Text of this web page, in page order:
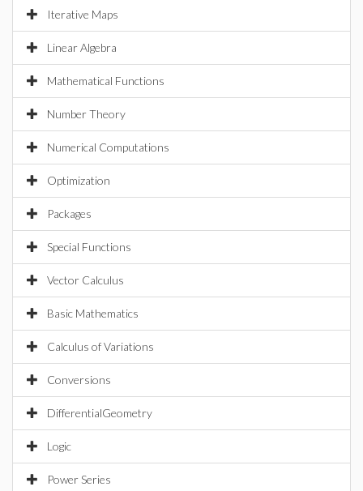
Iterative Maps
Linear Algebra
Mathematical Functions
Number Theory
Numerical Computations
Optimization
Packages
Special Functions
Vector Calculus
Basic Mathematics
Calculus of Variations
Conversions
DifferentialGeometry
Logic
Power Series